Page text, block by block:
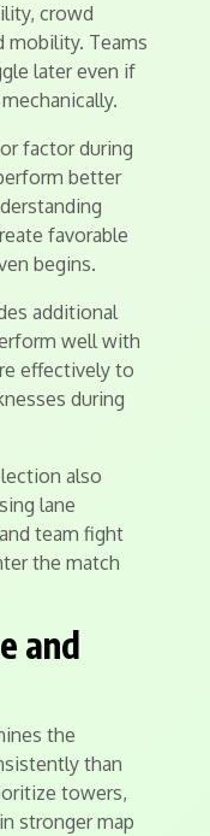
crowd
mobility. Teams
later even if
factor during
better
favorable
begins.
additional
well with
effectively to
during
also
lane
team fight
the match
and
the
than
towers,
stronger map